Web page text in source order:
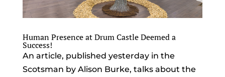
Human Presence at Drum Castle Deemed a
Success!
An article, published yesterday in the
Scotsman by Alison Burke, talks about the